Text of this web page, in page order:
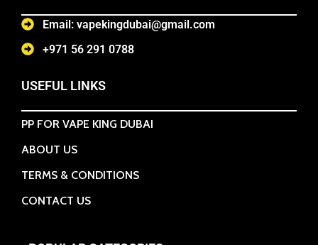
Email: vapekingdubai@gmail.com
+971 56 291 0788
USEFUL LINKS
PP FOR VAPE KING DUBAI
ABOUT US
TERMS & CONDITIONS
CONTACT US